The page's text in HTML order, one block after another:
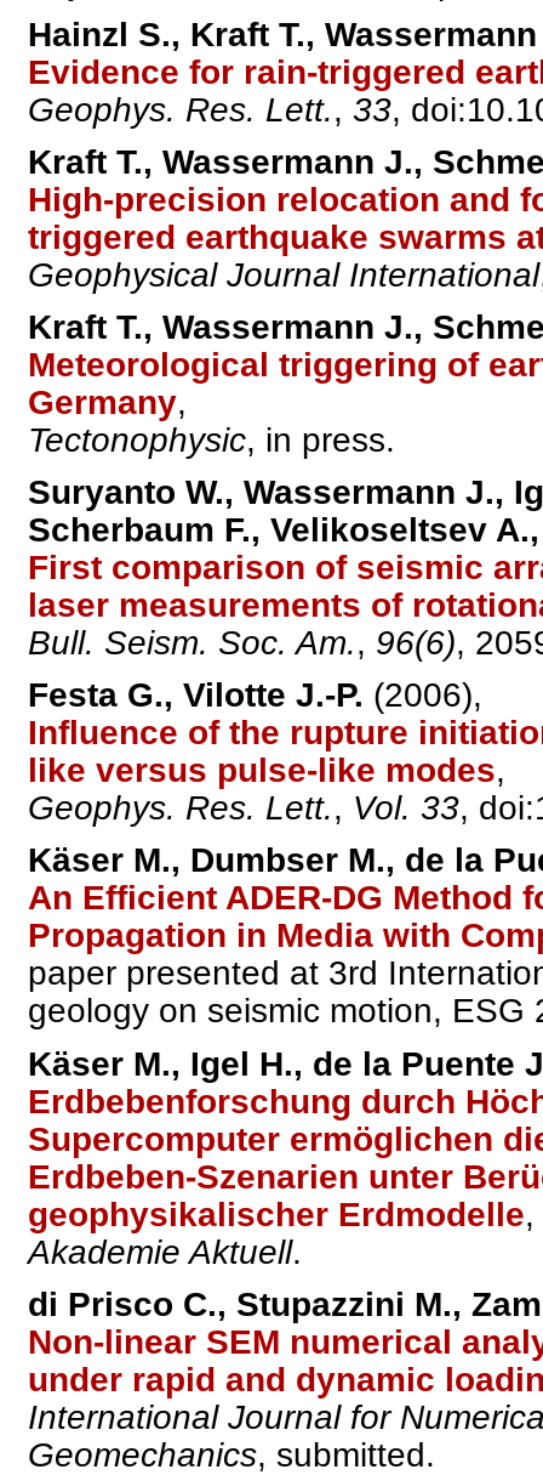
Hainzl S., Kraft T.,
Evidence for rain-triggered
Geophys. Res. Lett.,33,
Kraft T., Wassermann J.,
High-precision relocation and
triggered earthquake swarms
Geophysical Journal International
Kraft T., Wassermann J.,
Meteorological triggering of
Germany,
Tectonophysic, in press.
Suryanto W., Wassermann J.,
Scherbaum F., Velikoseltsev
First comparison of seismic
laser measurements of
Bull. Seism. Soc. Am., 96(6),
Festa G., Vilotte J.-P. (2006),
Influence of the rupture
like versus pulse-like modes,
Geophys. Res. Lett., Vol. 33,
Käser M., Dumbser M., de la
An Efficient ADER-DG Method
Propagation in Media with
paper presented at 3rd
geology on seismic motion, ESG
Käser M., Igel H., de la Puente
Erdbebenforschung durch
Supercomputer ermöglichen
Erdbeben-Szenarien unter
geophysikalischer Erdmodelle,
Akademie Aktuell.
di Prisco C., Stupazzini M.,
Non-linear SEM numerical
under rapid and dynamic
International Journal for
Geomechanics, submitted.